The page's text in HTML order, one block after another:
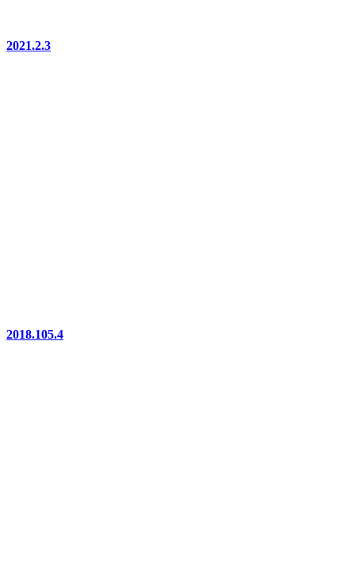
2021.2.3
2018.105.4